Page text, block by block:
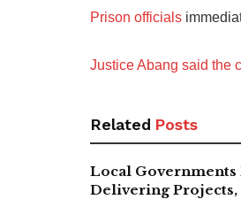
Prison officials
Justice Abang said the
Related Posts
Local
Delivering Projects,